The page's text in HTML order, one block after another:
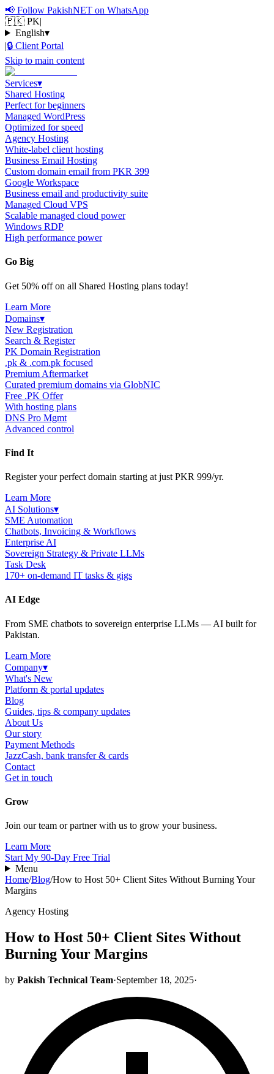
📢 Follow PakishNET on WhatsApp
🇵🇰 PK|
English▾
|🔒 Client Portal
Skip to main content
Services▾
Shared Hosting
Perfect for beginners
Managed WordPress
Optimized for speed
Agency Hosting
White-label client hosting
Business Email Hosting
Custom domain email from PKR 399
Google Workspace
Business email and productivity suite
Managed Cloud VPS
Scalable managed cloud power
Windows RDP
High performance power
Go Big
Get 50% off on all Shared Hosting plans today!
Learn More
Domains▾
New Registration
Search & Register
PK Domain Registration
.pk & .com.pk focused
Premium Aftermarket
Curated premium domains via GlobNIC
Free .PK Offer
With hosting plans
DNS Pro Mgmt
Advanced control
Find It
Register your perfect domain starting at just PKR 999/yr.
Learn More
AI Solutions▾
SME Automation
Chatbots, Invoicing & Workflows
Enterprise AI
Sovereign Strategy & Private LLMs
Task Desk
170+ on-demand IT tasks & gigs
AI Edge
From SME chatbots to sovereign enterprise LLMs — AI built for
Pakistan.
Learn More
Company▾
What's New
Platform & portal updates
Blog
Guides, tips & company updates
About Us
Our story
Payment Methods
JazzCash, bank transfer & cards
Contact
Get in touch
Grow
Join our team or partner with us to grow your business.
Learn More
Start My 90-Day Free Trial
Menu
Home/Blog/How to Host 50+ Client Sites Without Burning Your
Margins
Agency Hosting
How to Host 50+ Client Sites Without
Burning Your Margins
by Pakish Technical Team·September 18, 2025·